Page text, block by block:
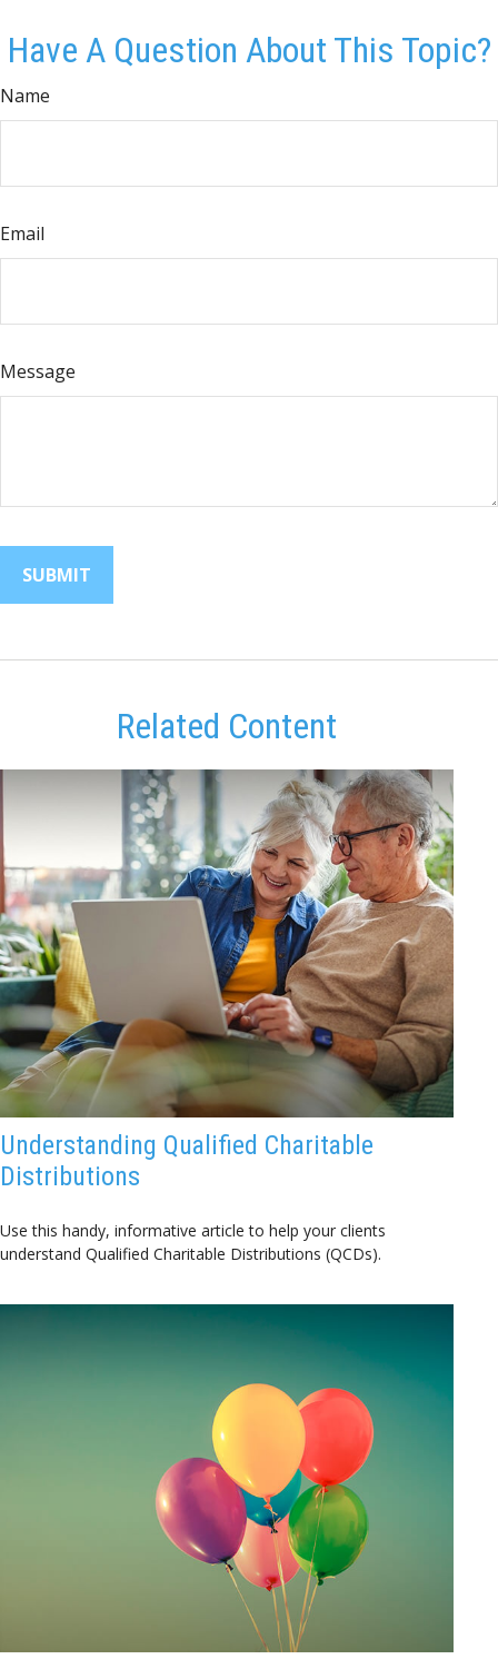
Have A Question About This Topic?
Name
Email
Message
Related Content
Understanding Qualified Charitable
Distributions
Use this handy, informative article to help your clients
understand Qualified Charitable Distributions (QCDs).